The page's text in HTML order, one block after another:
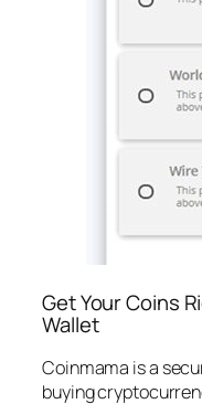
Get Your Coins
Wallet
Coinmama is a
buying